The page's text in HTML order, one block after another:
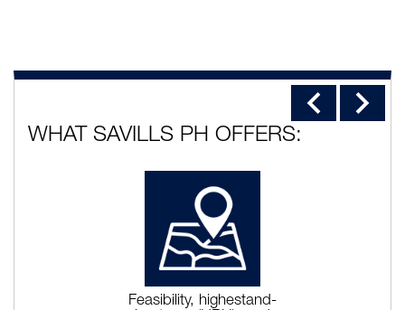
WHAT SAVILLS PH OFFERS:
Feasibility, highestand-